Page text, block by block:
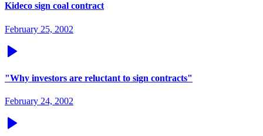
Kideco sign coal contract
February 25, 2002
"Why investors are reluctant to sign contracts"
February 24, 2002